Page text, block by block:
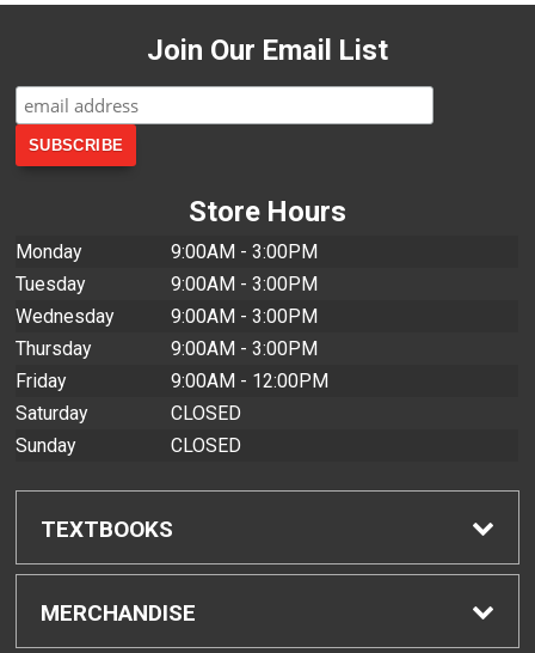
Join Our Email List
Store Hours
Monday
9:00AM - 3:00PM
Tuesday
9:00AM - 3:00PM
Wednesday
9:00AM - 3:00PM
Thursday
9:00AM - 3:00PM
Friday
9:00AM - 12:00PM
Saturday
CLOSED
Sunday
CLOSED
TEXTBOOKS
Find Textbooks
MERCHANDISE